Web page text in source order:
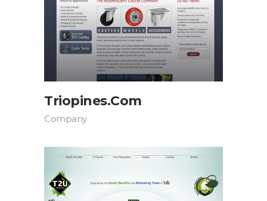
Triopines.com
Company